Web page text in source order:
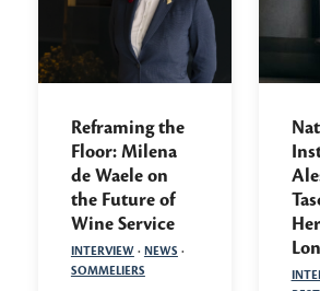
Reframing the
Floor: Milena
de Waele on
the Future of
Wine Service
INTERVIEW· NEWS ·
SOMMELIERS